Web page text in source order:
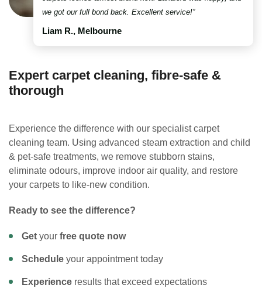
we got our full bond back. Excellent service!”
Liam R., Melbourne
Expert carpet cleaning, fibre-safe &
thorough
Experience the difference with our specialist carpet
cleaning team. Using advanced steam extraction and child
& pet-safe treatments, we remove stubborn stains,
eliminate odours, improve indoor air quality, and restore
your carpets to like-new condition.
Ready to see the difference?
Get your free quote now
Schedule your appointment today
Experience results that exceed expectations